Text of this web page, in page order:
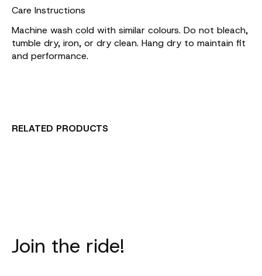
Care Instructions
Machine wash cold with similar colours. Do not bleach,
tumble dry, iron, or dry clean. Hang dry to maintain fit
and performance.
RELATED PRODUCTS
Join the ride!